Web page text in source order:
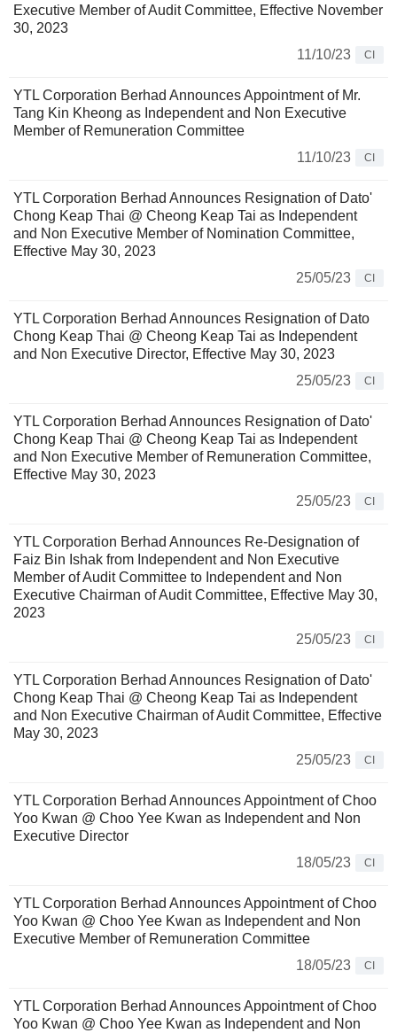
Executive Member of Audit Committee, Effective November
30, 2023
11/10/23
CI
YTL Corporation Berhad Announces Appointment of Mr.
Tang Kin Kheong as Independent and Non Executive
Member of Remuneration Committee
11/10/23
CI
YTL Corporation Berhad Announces Resignation of Dato'
Chong Keap Thai @ Cheong Keap Tai as Independent
and Non Executive Member of Nomination Committee,
Effective May 30, 2023
25/05/23
CI
YTL Corporation Berhad Announces Resignation of Dato
Chong Keap Thai @ Cheong Keap Tai as Independent
and Non Executive Director, Effective May 30, 2023
25/05/23
CI
YTL Corporation Berhad Announces Resignation of Dato'
Chong Keap Thai @ Cheong Keap Tai as Independent
and Non Executive Member of Remuneration Committee,
Effective May 30, 2023
25/05/23
CI
YTL Corporation Berhad Announces Re-Designation of
Faiz Bin Ishak from Independent and Non Executive
Member of Audit Committee to Independent and Non
Executive Chairman of Audit Committee, Effective May 30,
2023
25/05/23
CI
YTL Corporation Berhad Announces Resignation of Dato'
Chong Keap Thai @ Cheong Keap Tai as Independent
and Non Executive Chairman of Audit Committee, Effective
May 30, 2023
25/05/23
CI
YTL Corporation Berhad Announces Appointment of Choo
Yoo Kwan @ Choo Yee Kwan as Independent and Non
Executive Director
18/05/23
CI
YTL Corporation Berhad Announces Appointment of Choo
Yoo Kwan @ Choo Yee Kwan as Independent and Non
Executive Member of Remuneration Committee
18/05/23
CI
YTL Corporation Berhad Announces Appointment of Choo
Yoo Kwan @ Choo Yee Kwan as Independent and Non